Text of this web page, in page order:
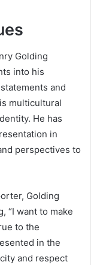
Golding
into his
and
multicultural
He has
in
perspectives to
Golding
“I want to make
to the
in the
and respect